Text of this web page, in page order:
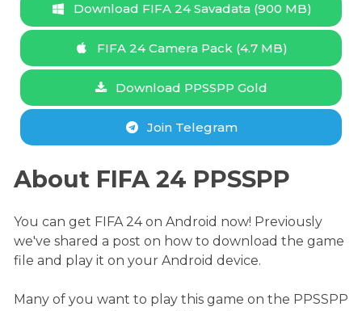
Download FIFA 24 Savadata (900 MB)
FIFA 24 Camera Pack (4.7 MB)
Download PPSSPP Gold
Join Telegram
About FIFA 24 PPSSPP
You can get FIFA 24 on Android now! Previously
we've shared a post on how to download the game
file and play it on your Android device.
Many of you want to play this game on the PPSSPP